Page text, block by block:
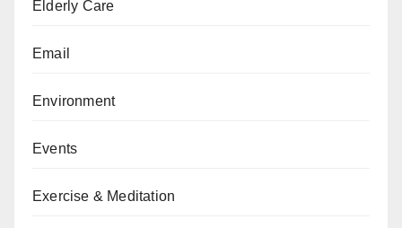
Elderly Care
Email
Environment
Events
Exercise & Meditation